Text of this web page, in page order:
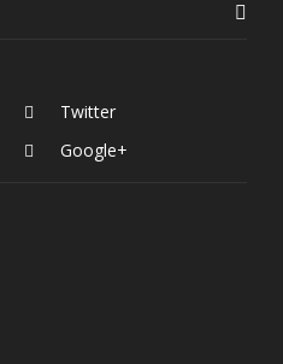
Twitter
Google+